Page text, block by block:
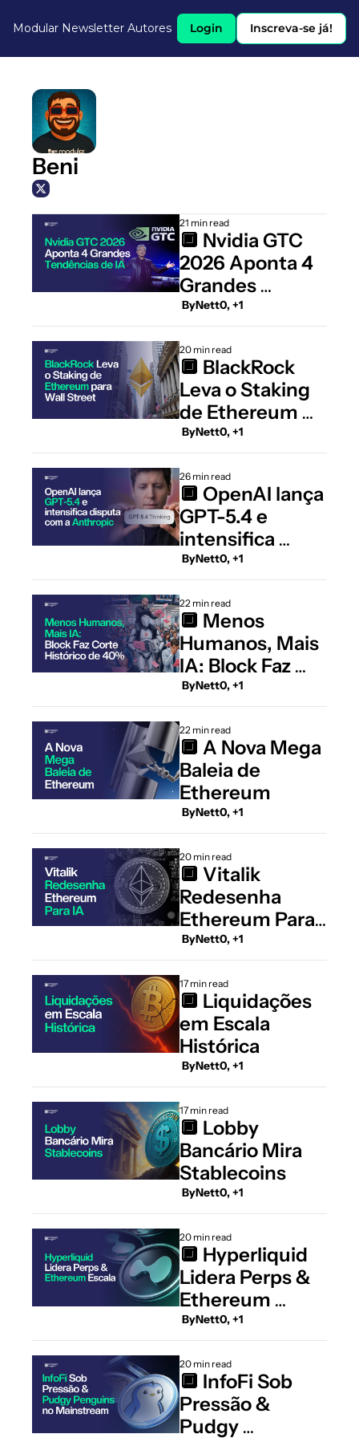
Modular Newsletter Autores Login Inscreva-se já!
Beni
21 min read
🔲 Nvidia GTC
2026 Aponta 4
Grandes
Tendências de
IA
ByNett0, +1
20 min read
🔲 BlackRock
Leva o Staking
de Ethereum
para Wall Street
ByNett0, +1
26 min read
🔲 OpenAI lança
GPT-5.4 e
intensifica
disputa com a
Anthropic
ByNett0, +1
22 min read
🔲 Menos
Humanos, Mais
IA: Block Faz
Corte Histórico
de 40% do Time
ByNett0, +1
22 min read
🔲 A Nova Mega
Baleia de
Ethereum
ByNett0, +1
20 min read
🔲 Vitalik
Redesenha
Ethereum Para
IA
ByNett0, +1
17 min read
🔲 Liquidações
em Escala
Histórica
ByNett0, +1
17 min read
🔲 Lobby
Bancário Mira
Stablecoins
ByNett0, +1
20 min read
🔲 Hyperliquid
Lidera Perps &
Ethereum
Escala
ByNett0, +1
20 min read
🔲 InfoFi Sob
Pressão &
Pudgy